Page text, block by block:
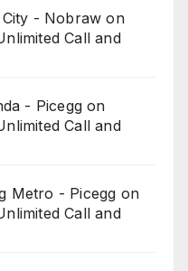
City - Nobraw on
Call and
- Picegg on
Call and
Metro - Picegg on
Call and